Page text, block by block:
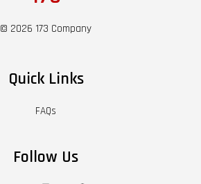
© 2026 173 Company
Quick Links
FAQs
Follow Us